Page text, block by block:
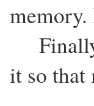
memory.
it so that